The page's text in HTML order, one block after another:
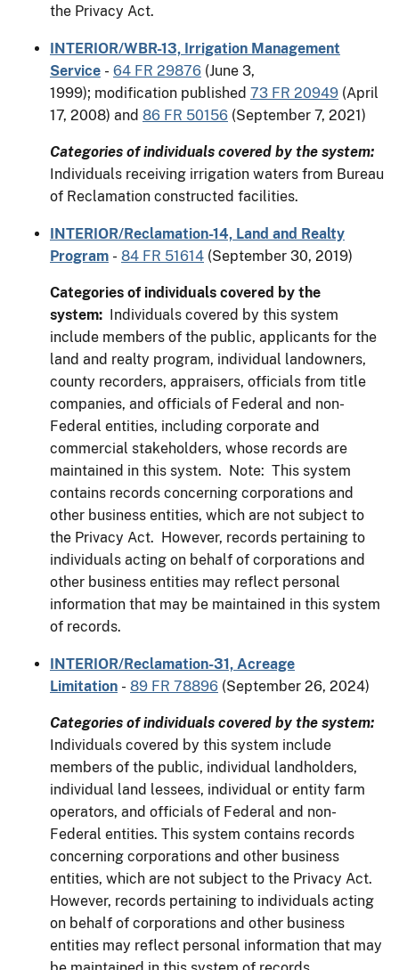
the Privacy Act.
INTERIOR/WBR-13, Irrigation Management
Service - 64 FR 29876 (June 3,
1999); modification published 73 FR 20949 (April
17, 2008) and 86 FR 50156 (September 7, 2021)
Categories of individuals covered by the system:
Individuals receiving irrigation waters from Bureau
of Reclamation constructed facilities.
INTERIOR/Reclamation-14, Land and Realty
Program - 84 FR 51614 (September 30, 2019)
Categories of individuals covered by the
system: Individuals covered by this system
include members of the public, applicants for the
land and realty program, individual landowners,
county recorders, appraisers, officials from title
companies, and officials of Federal and non-
Federal entities, including corporate and
commercial stakeholders, whose records are
maintained in this system. Note: This system
contains records concerning corporations and
other business entities, which are not subject to
the Privacy Act. However, records pertaining to
individuals acting on behalf of corporations and
other business entities may reflect personal
information that may be maintained in this system
of records.
INTERIOR/Reclamation-31, Acreage
Limitation - 89 FR 78896 (September 26, 2024)
Categories of individuals covered by the system:
Individuals covered by this system include
members of the public, individual landholders,
individual land lessees, individual or entity farm
operators, and officials of Federal and non-
Federal entities. This system contains records
concerning corporations and other business
entities, which are not subject to the Privacy Act.
However, records pertaining to individuals acting
on behalf of corporations and other business
entities may reflect personal information that may